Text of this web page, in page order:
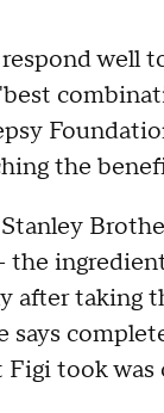
well
the
after taking
says
Figi took